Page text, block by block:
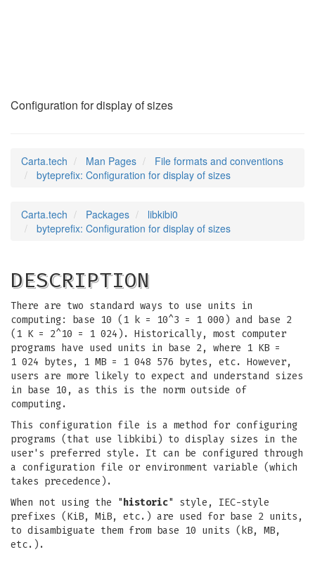
Configuration for display of sizes
Carta.tech Man Pages
File formats and conventions
byteprefix: Configuration for display of sizes
Carta.tech Packages
libkibi0
byteprefix: Configuration for display of sizes
DESCRIPTION
There are two standard ways to use units in
computing: base 10 (1 k = 10^3 = 1 000) and base 2
(1 K = 2^10 = 1 024). Historically, most computer
programs have used units in base 2, where 1 KB =
1 024 bytes, 1 MB = 1 048 576 bytes, etc. However,
users are more likely to expect and understand sizes
in base 10, as this is the norm outside of
computing.
This configuration file is a method for configuring
programs (that use libkibi) to display sizes in the
user's preferred style. It can be configured through
a configuration file or environment variable (which
takes precedence).
When not using the "historic" style, IEC-style
prefixes (KiB, MiB, etc.) are used for base 2 units,
to disambiguate them from base 10 units (kB, MB,
etc.).